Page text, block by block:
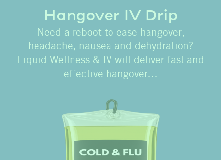
Hangover IV Drip
Need a reboot to ease hangover,
headache, nausea and dehydration?
Liquid Wellness & IV will deliver fast and
effective hangover…